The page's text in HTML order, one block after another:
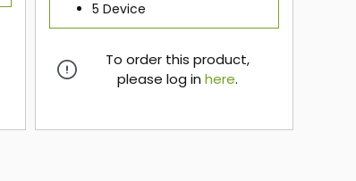
5 Device
To order this product,
please log in here.